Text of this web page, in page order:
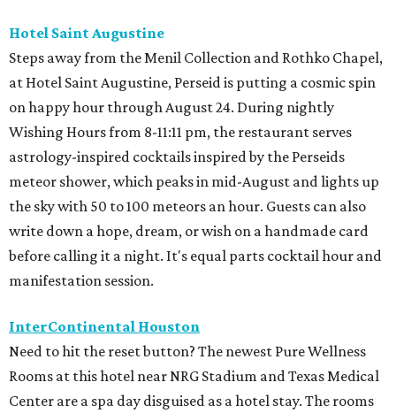
Hotel Saint Augustine
Steps away from the Menil Collection and Rothko Chapel,
at Hotel Saint Augustine, Perseid is putting a cosmic spin
on happy hour through August 24. During nightly
Wishing Hours from 8-11:11 pm, the restaurant serves
astrology-inspired cocktails inspired by the Perseids
meteor shower, which peaks in mid-August and lights up
the sky with 50 to 100 meteors an hour. Guests can also
write down a hope, dream, or wish on a handmade card
before calling it a night. It's equal parts cocktail hour and
manifestation session.
InterContinental Houston
Need to hit the reset button? The newest Pure Wellness
Rooms at this hotel near NRG Stadium and Texas Medical
Center are a spa day disguised as a hotel stay. The rooms